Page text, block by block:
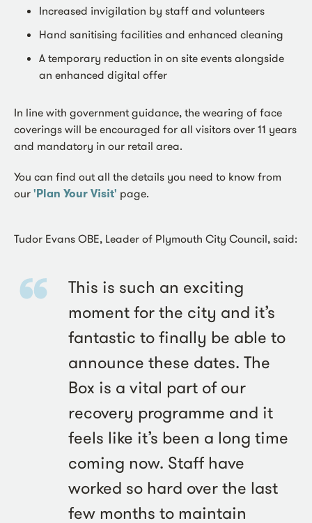
Increased invigilation by staff and volunteers
Hand sanitising facilities and enhanced cleaning
A temporary reduction in on site events alongside
an enhanced digital offer
In line with government guidance, the wearing of face
coverings will be encouraged for all visitors over 11 years
and mandatory in our retail area.
You can find out all the details you need to know from
our 'Plan Your Visit' page.
Tudor Evans OBE, Leader of Plymouth City Council, said:
This is such an exciting
moment for the city and it’s
fantastic to finally be able to
announce these dates. The
Box is a vital part of our
recovery programme and it
feels like it’s been a long time
coming now. Staff have
worked so hard over the last
few months to maintain